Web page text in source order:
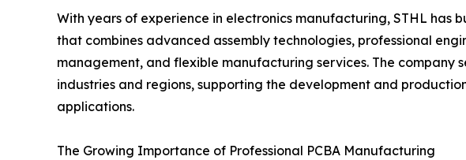
With years of experience in electronics manufacturing, STHL has
that combines advanced assembly technologies, professional
management, and flexible manufacturing services. The company
industries and regions, supporting the development and
applications.
The Growing Importance of Professional PCBA Manufacturing